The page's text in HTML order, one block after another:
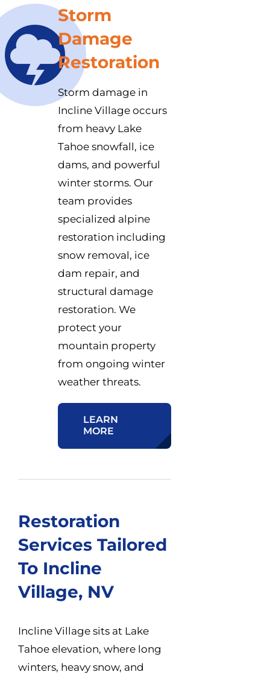
Storm
Damage
Restoration
Storm damage in
Incline Village occurs
from heavy Lake
Tahoe snowfall, ice
dams, and powerful
winter storms. Our
team provides
specialized alpine
restoration including
snow removal, ice
dam repair, and
structural damage
restoration. We
protect your
mountain property
from ongoing winter
weather threats.
LEARN
MORE
Restoration
Services Tailored
To Incline
Village, NV
Incline Village sits at Lake
Tahoe elevation, where long
winters, heavy snow, and